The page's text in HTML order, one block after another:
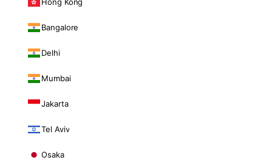
Bangalore
Delhi
Mumbai
Jakarta
Tel Aviv
Osaka